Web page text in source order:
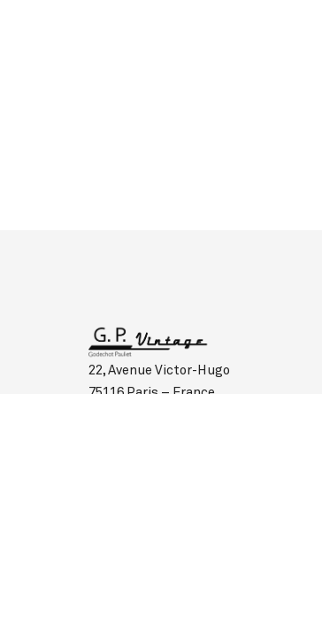
22, Avenue Victor-Hugo
75116 Paris – France